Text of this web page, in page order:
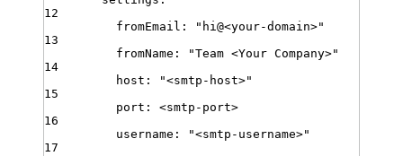
12
fromEmail : " hi@<your-domain>"
13
fromName : "Team <Your Company>"
14
host : "<smtp-host>"
15
port :
<smtp-port>
16
username : "<smtp-username>"
17